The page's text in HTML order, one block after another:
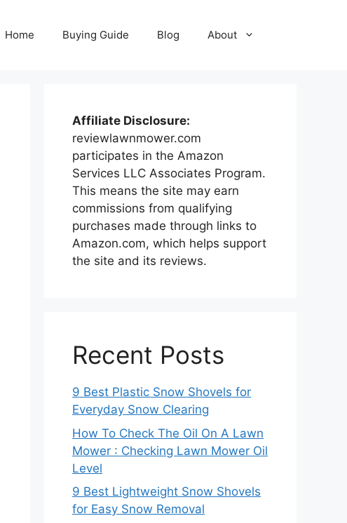
Home Buying Guide Blog About
Affiliate Disclosure:
reviewlawnmower.com
participates in the Amazon
Services LLC Associates Program.
This means the site may earn
commissions from qualifying
purchases made through links to
Amazon.com, which helps support
the site and its reviews.
Recent Posts
9 Best Plastic Snow Shovels for
Everyday Snow Clearing
How To Check The Oil On A Lawn
Mower : Checking Lawn Mower Oil
Level
9 Best Lightweight Snow Shovels
for Easy Snow Removal